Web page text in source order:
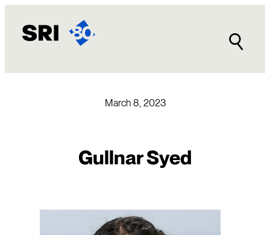
content
March 8, 2023
Gullnar Syed